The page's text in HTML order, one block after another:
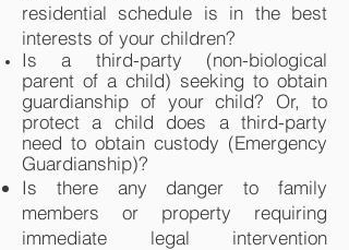
residential schedule is in the best
interests of your children?
Is a third-party (non-biological
parent of a child) seeking to obtain
guardianship of your child? Or, to
protect a child does a third-party
need to obtain custody (Emergency
Guardianship)?
Is there any danger to family
members or property requiring
immediate legal intervention